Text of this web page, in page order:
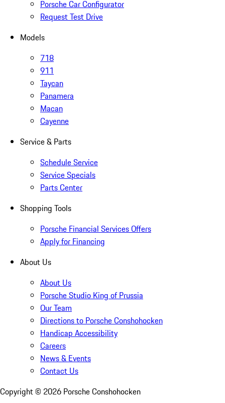
Porsche Car Configurator
Request Test Drive
Models
718
911
Taycan
Panamera
Macan
Cayenne
Service & Parts
Schedule Service
Service Specials
Parts Center
Shopping Tools
Porsche Financial Services Offers
Apply for Financing
About Us
About Us
Porsche Studio King of Prussia
Our Team
Directions to Porsche Conshohocken
Handicap Accessibility
Careers
News & Events
Contact Us
Copyright © 2026 Porsche Conshohocken